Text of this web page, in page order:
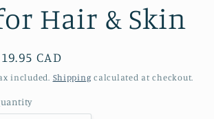
Hair & Skin
CAD
included. Shipping calculated at checkout.